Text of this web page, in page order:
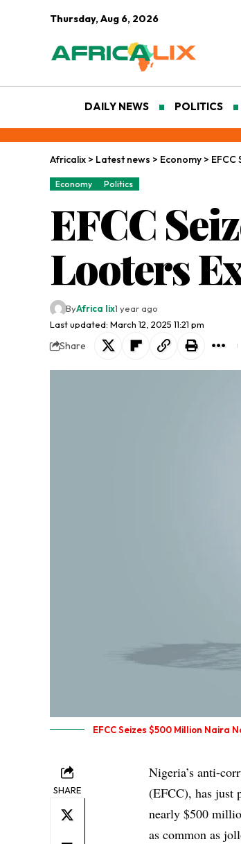
Thursday, Aug 6, 2026
DAILY NEWS POLITICS
Africalix > Latest news > Economy >
Economy Politics
EFCC
Looters
Last updated: March 12, 2025 11:21 pm
ByAfrica lix1 year ago
Share
EFCC Seizes $500 Million Naira
SHARE
Nigeria’s anti-
(EFCC), has just
nearly $500
as common as